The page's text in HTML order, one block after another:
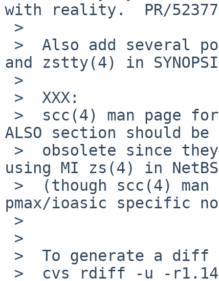
with reality.  PR/52377
and zstty(4) in
ALSO section should be
using MI zs(4) in
pmax/ioasic specific